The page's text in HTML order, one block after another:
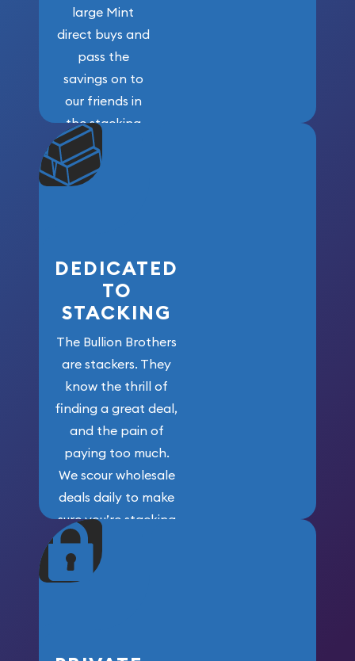
large Mint
direct buys and
pass the
savings on to
our friends in
the stacking
community. We
won’t forget
who got us
DEDICATED
TO
STACKING
The Bullion Brothers
are stackers. They
know the thrill of
finding a great deal,
and the pain of
paying too much.
We scour wholesale
deals daily to make
sure you’re stacking
maximum weight for
your money.